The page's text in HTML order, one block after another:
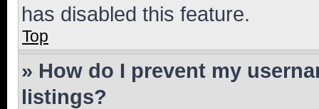
has disabled this feature.
Top
» How do I prevent my
listings?